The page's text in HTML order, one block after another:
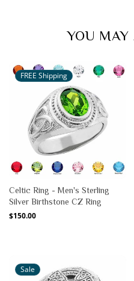
YOU MAY
FREE Shipping
Celtic Ring - Men's Sterling
Silver Birthstone CZ Ring
Regular
$150.00
Sale